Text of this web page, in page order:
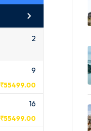
2
9
₹55499.00
16
₹55499.00